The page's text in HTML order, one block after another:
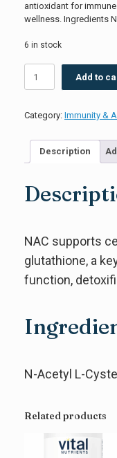
antioxidant for
wellness. Ingredients
6 in stock
quantity
Add to
Category: Immunity &
Description
NAC supports
glutathione, a
function,
N-Acetyl L-
Related products